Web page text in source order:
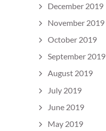
December 2019
November 2019
October 2019
September 2019
August 2019
July 2019
June 2019
May 2019